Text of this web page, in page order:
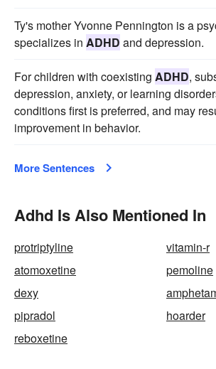
Ty's mother Yvonne Pennington is a
specializes in ADHD and depression.
For children with coexisting ADHD,
depression, anxiety, or learning
conditions first is preferred, and may
improvement in behavior.
More Sentences
Adhd Is Also Mentioned In
protriptyline
vitamin-r
atomoxetine
pemoline
dexy
pipradol
hoarder
reboxetine